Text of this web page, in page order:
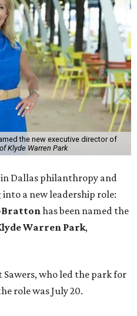
the new executive director of
Klyde Warren Park
Dallas philanthropy and
a new leadership role:
Brattonhas been named the
Warren Park,
who led the park for
role was July 20.